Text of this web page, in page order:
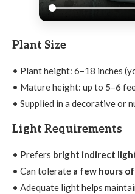
Plant Size
• Plant height: 6–18 inches
• Mature height: up to 5–6
• Supplied in a decorative or
Light Requirements
• Prefers bright indirect
• Can tolerate a few hours
• Adequate light helps